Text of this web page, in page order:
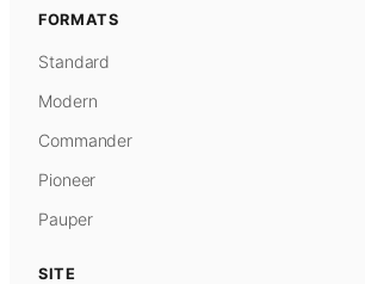
FORMATS
Standard
Modern
Commander
Pioneer
Pauper
SITE